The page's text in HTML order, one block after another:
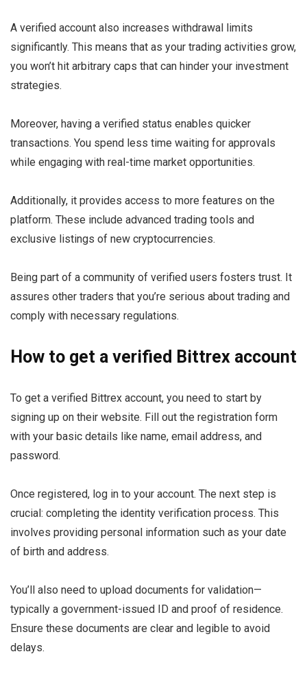
A verified account also increases withdrawal limits
significantly. This means that as your trading activities grow,
you won’t hit arbitrary caps that can hinder your investment
strategies.
Moreover, having a verified status enables quicker
transactions. You spend less time waiting for approvals
while engaging with real-time market opportunities.
Additionally, it provides access to more features on the
platform. These include advanced trading tools and
exclusive listings of new cryptocurrencies.
Being part of a community of verified users fosters trust. It
assures other traders that you’re serious about trading and
comply with necessary regulations.
How to get a verified Bittrex account
To get a verified Bittrex account, you need to start by
signing up on their website. Fill out the registration form
with your basic details like name, email address, and
password.
Once registered, log in to your account. The next step is
crucial: completing the identity verification process. This
involves providing personal information such as your date
of birth and address.
You’ll also need to upload documents for validation—
typically a government-issued ID and proof of residence.
Ensure these documents are clear and legible to avoid
delays.